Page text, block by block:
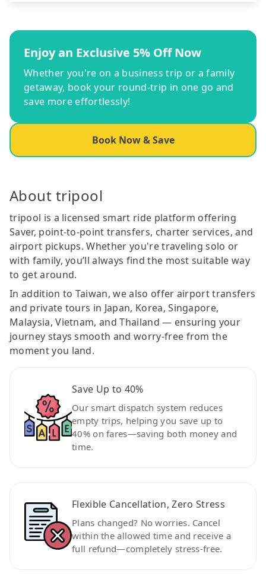
Enjoy an Exclusive 5% Off Now
Whether you're on a business trip or a family
getaway, book your round-trip in one go and
save more effortlessly!
Book Now & Save
About tripool
tripool is a licensed smart ride platform offering
Saver, point-to-point transfers, charter services, and
airport pickups. Whether you're traveling solo or
with family, you’ll always find the most suitable way
to get around.
In addition to Taiwan, we also offer airport transfers
and private tours in Japan, Korea, Singapore,
Malaysia, Vietnam, and Thailand — ensuring your
journey stays smooth and worry-free from the
moment you land.
Save Up to 40%
Our smart dispatch system reduces
empty trips, helping you save up to
40% on fares—saving both money and
time.
Flexible Cancellation, Zero Stress
Plans changed? No worries. Cancel
within the allowed time and receive a
full refund—completely stress-free.